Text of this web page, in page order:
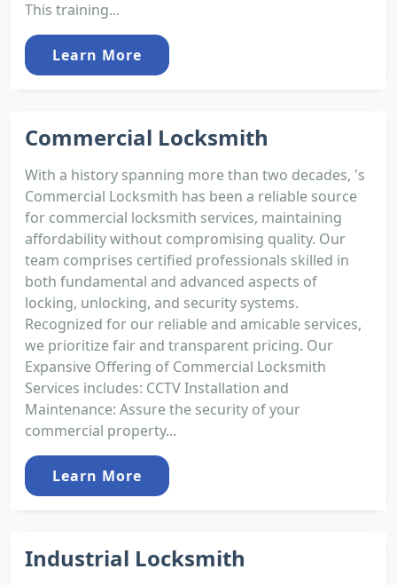
This training...
Learn More
Commercial Locksmith
With a history spanning more than two decades, 's
Commercial Locksmith has been a reliable source
for commercial locksmith services, maintaining
affordability without compromising quality. Our
team comprises certified professionals skilled in
both fundamental and advanced aspects of
locking, unlocking, and security systems.
Recognized for our reliable and amicable services,
we prioritize fair and transparent pricing. Our
Expansive Offering of Commercial Locksmith
Services includes: CCTV Installation and
Maintenance: Assure the security of your
commercial property...
Learn More
Industrial Locksmith